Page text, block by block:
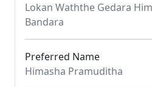
Lokan Waththe Gedara
Bandara
Preferred Name
Himasha Pramuditha